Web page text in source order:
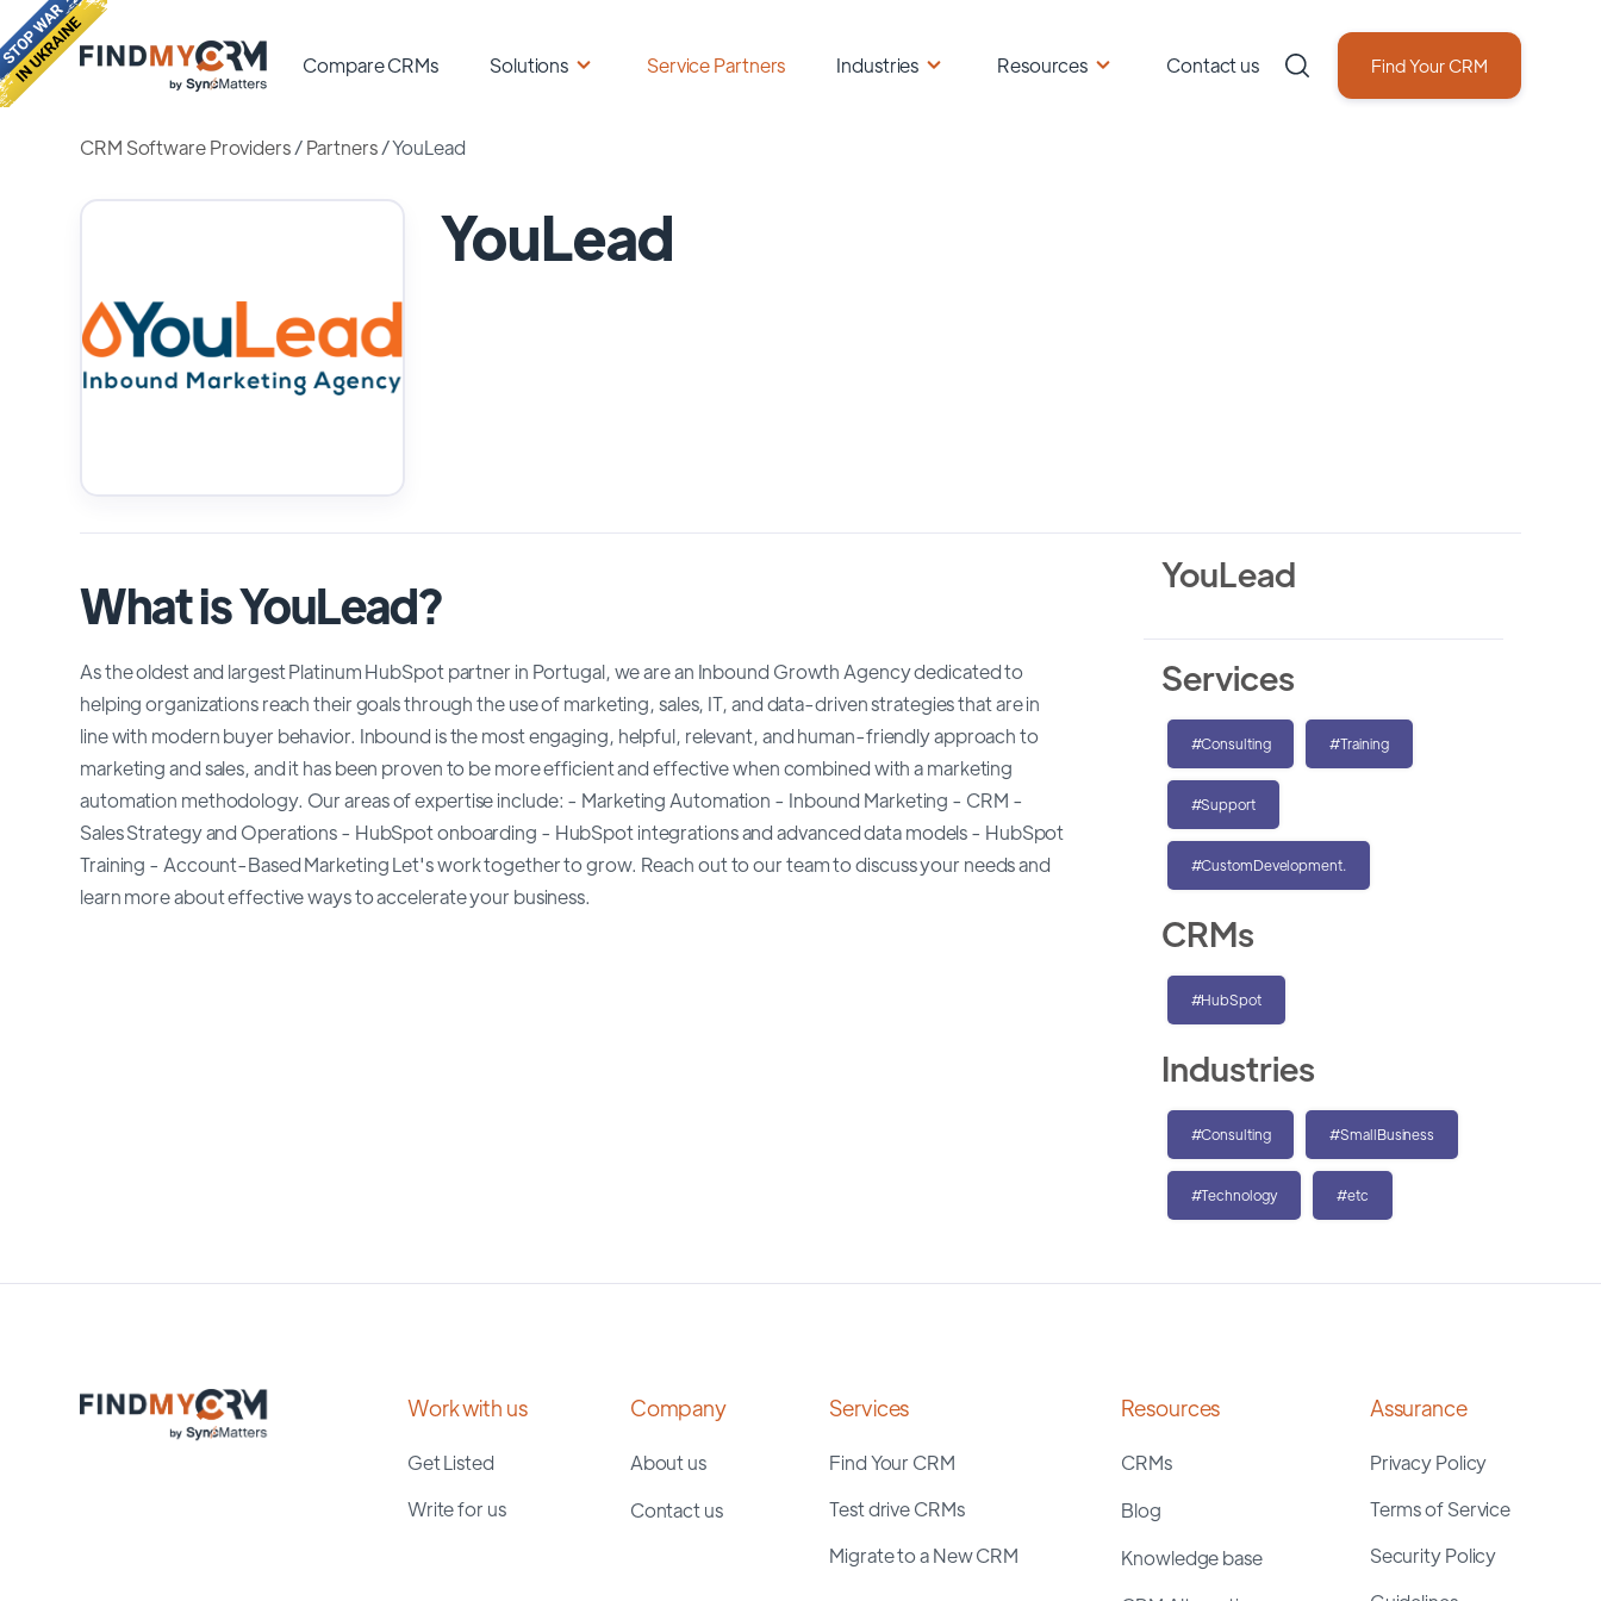
Compare CRMs Solutions Service Partners Industries Resources Contact us Find Your CRM
CRM Software Providers/Partners /YouLead
YouLead
What is YouLead?
As the oldest and largest Platinum HubSpot partner in Portugal, we are an Inbound Growth Agency dedicated to
helping organizations reach their goals through the use of marketing, sales, IT, and data-driven strategies that are in
line with modern buyer behavior. Inbound is the most engaging, helpful, relevant, and human-friendly approach to
marketing and sales, and it has been proven to be more efficient and effective when combined with a marketing
automation methodology. Our areas of expertise include: - Marketing Automation - Inbound Marketing - CRM -
Sales Strategy and Operations - HubSpot onboarding - HubSpot integrations and advanced data models - HubSpot
Training - Account-Based Marketing Let's work together to grow. Reach out to our team to discuss your needs and
learn more about effective ways to accelerate your business.
YouLead
Services
#Consulting #Training
#Support
#CustomDevelopment.
CRMs
#HubSpot
Industries
#Consulting #SmallBusiness
#Technology #etc
Work with us
Get Listed
Write for us
Company
About us
Contact us
Services
Find Your CRM
Test drive CRMs
Migrate to a New CRM
Resources
CRMs
Blog
Knowledge base
Assurance
Privacy Policy
Terms of Service
Security Policy